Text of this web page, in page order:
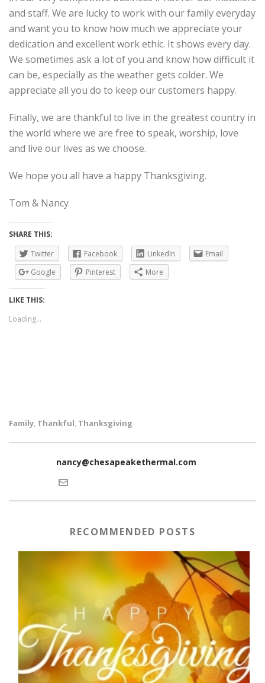
and staff. We are lucky to work with our family everyday
and want you to know how much we appreciate your
dedication and excellent work ethic. It shows every day.
We sometimes ask a lot of you and know how difficult it
can be, especially as the weather gets colder. We
appreciate all you do to keep our customers happy.
Finally, we are thankful to live in the greatest country in
the world where we are free to speak, worship, love
and live our lives as we choose.
We hope you all have a happy Thanksgiving.
Tom & Nancy
SHARE THIS:
Twitter
Facebook LinkedIn
Email
Google
Pinterest More
LIKE THIS:
Loading...
Family, Thankful, Thanksgiving
nancy@chesapeakethermal.com
RECOMMENDED POSTS